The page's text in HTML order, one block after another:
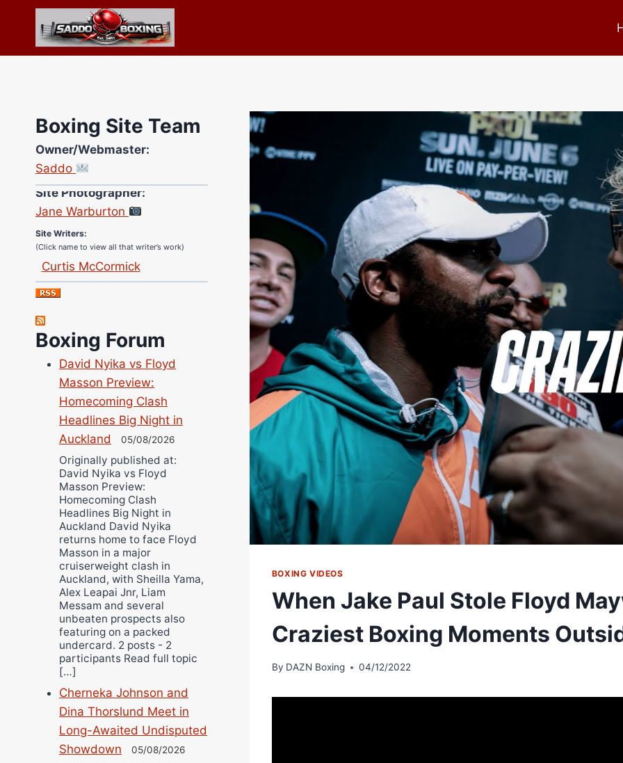
content
BOXING VIDEOS
When Jake Paul Stole Floyd
Craziest Boxing Moments
By DAZN Boxing 04/12/2022
Boxing Site Team
Owner/Webmaster:
Saddo
Site Photographer:
Jane Warburton
Site Writers:
(Click name to view all that writer’s work)
Curtis McCormick
Nick Chamberlain
Jose Espinoza
Richard Eberline
Danny Wilson
Bruce Dingo
Alejandro Tostado
Ricky Jones
Wellington Amadulu
Boxing Forum
David Nyika vs Floyd
Masson Preview:
Homecoming Clash
Headlines Big Night in
Auckland
05/08/2026
Originally published at:
David Nyika vs Floyd
Masson Preview:
Homecoming Clash
Headlines Big Night in
Auckland David Nyika
returns home to face Floyd
Masson in a major
cruiserweight clash in
Auckland, with Sheilla Yama,
Alex Leapai Jnr, Liam
Messam and several
unbeaten prospects also
featuring on a packed
undercard. 2 posts - 2
participants Read full topic
[…]
Cherneka Johnson and
Dina Thorslund Meet in
Long-Awaited Undisputed
Showdown
05/08/2026